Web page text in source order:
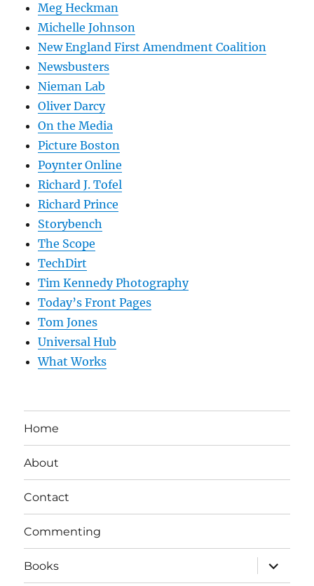
Meg Heckman
Michelle Johnson
New England First Amendment Coalition
Newsbusters
Nieman Lab
Oliver Darcy
On the Media
Picture Boston
Poynter Online
Richard J. Tofel
Richard Prince
Storybench
The Scope
TechDirt
Tim Kennedy Photography
Today’s Front Pages
Tom Jones
Universal Hub
What Works
Home
About
Contact
Commenting
Books
expand
child